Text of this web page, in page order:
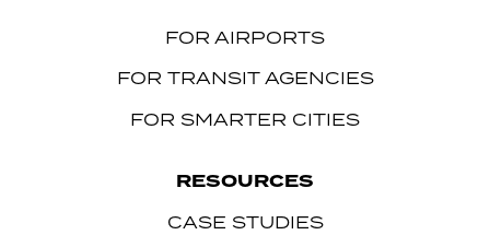
FOR AIRPORTS
FOR TRANSIT AGENCIES
FOR SMARTER CITIES
RESOURCES
CASE STUDIES